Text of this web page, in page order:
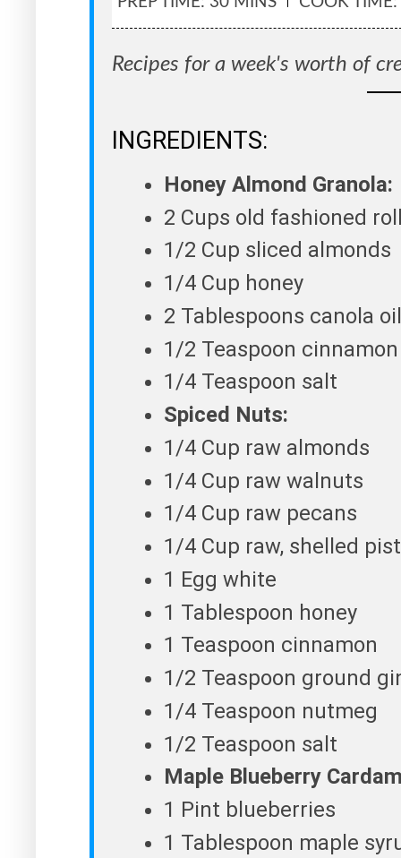
Recipes for a week's worth of
INGREDIENTS:
Honey Almond Granola:
2 Cups old fashioned
1/2 Cup sliced almonds
1/4 Cup honey
2 Tablespoons canola oil
1/2 Teaspoon cinnamon
1/4 Teaspoon salt
Spiced Nuts:
1/4 Cup raw almonds
1/4 Cup raw walnuts
1/4 Cup raw pecans
1/4 Cup raw, shelled
1 Egg white
1 Tablespoon honey
1 Teaspoon cinnamon
1/2 Teaspoon ground
1/4 Teaspoon nutmeg
1/2 Teaspoon salt
Maple Blueberry
1 Pint blueberries
1 Tablespoon maple